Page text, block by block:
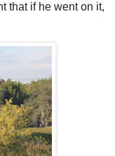
that if he went on it,